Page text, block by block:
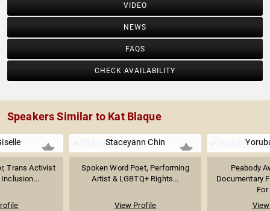
VIDEO
NEWS
FAQS
CHECK AVAILABILITY
Speakers Similar to Kat Blaque
Trans Activist
Staceyann Chin
Spoken Word Poet, Performing
Artist & LGBTQ+ Rights...
View Profile
Peabody
Documentary
For